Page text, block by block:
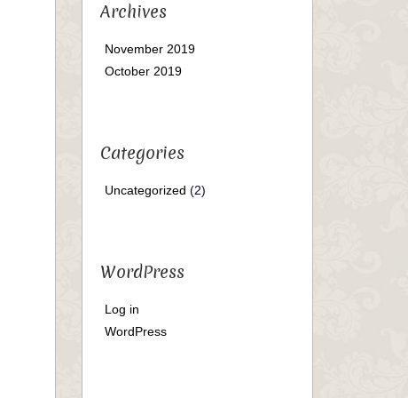
Archives
November 2019
October 2019
Categories
Uncategorized (2)
WordPress
Log in
WordPress